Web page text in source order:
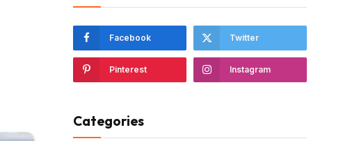
Facebook Twitter
Pinterest Instagram
Categories